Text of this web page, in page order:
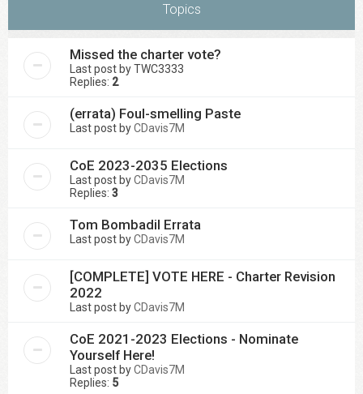
Topics
Missed the charter vote?
Last post byTWC3333
Replies: 2
(errata) Foul-smelling Paste
Last post byCDavis7M
CoE 2023-2035 Elections
Last post byCDavis7M
Replies: 3
Tom Bombadil Errata
Last post byCDavis7M
[COMPLETE] VOTE HERE - Charter Revision
2022
Last post byCDavis7M
CoE 2021-2023 Elections - Nominate
Yourself Here!
Last post byCDavis7M
Replies: 5